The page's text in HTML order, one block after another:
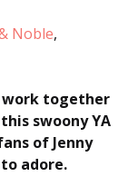
Noble,
work together
swoony YA
of Jenny
adore.